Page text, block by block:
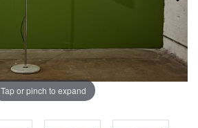
Tap or pinch to expand